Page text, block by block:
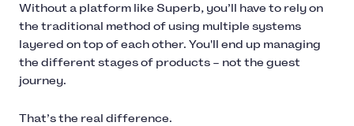
Without a platform like Superb, you’ll have to rely on
the traditional method of using multiple systems
layered on top of each other. You'll end up managing
the different stages of products – not the guest
journey.
That’s the real difference.